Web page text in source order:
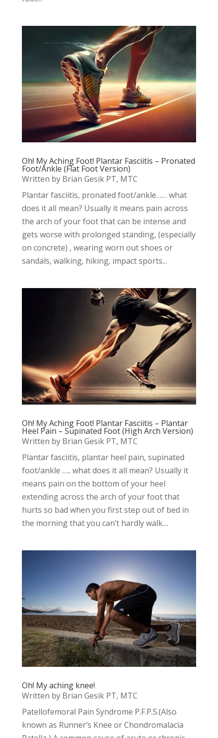
Oh! My Aching Foot! Plantar Fasciitis – Pronated
Foot/Ankle (Flat Foot Version)
Written by Brian Gesik PT, MTC
Plantar fasciitis, pronated foot/ankle…… what
does it all mean? Usually it means pain across
the arch of your foot that can be intense and
gets worse with prolonged standing, (especially
on concrete) , wearing worn out shoes or
sandals, walking, hiking, impact sports...
Oh! My Aching Foot! Plantar Fasciitis – Plantar
Heel Pain – Supinated Foot (High Arch Version)
Written by Brian Gesik PT, MTC
Plantar fasciitis, plantar heel pain, supinated
foot/ankle ….. what does it all mean? Usually it
means pain on the bottom of your heel
extending across the arch of your foot that
hurts so bad when you first step out of bed in
the morning that you can’t hardly walk....
Oh! My aching knee!
Written by Brian Gesik PT, MTC
Patellofemoral Pain Syndrome P.F.P.S.(Also
known as Runner’s Knee or Chondromalacia